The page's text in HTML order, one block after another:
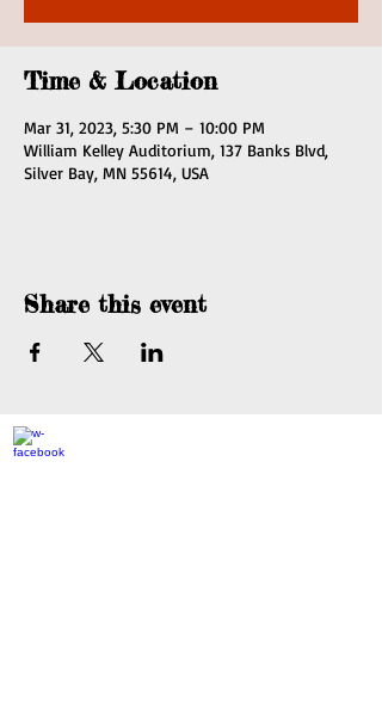
Time & Location
Mar 31, 2023, 5:30 PM – 10:00 PM
William Kelley Auditorium, 137 Banks Blvd,
Silver Bay, MN 55614, USA
Share this event